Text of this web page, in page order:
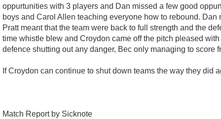
oppurtunities with 3 players and Dan missed a few good
boys and Carol Allen teaching everyone how to rebound.
Pratt meant that the team were back to full strength and the
time whistle blew and Croydon came off the pitch pleased
defence shutting out any danger, Bec only managing to score
If Croydon can continue to shut down teams the way they
Match Report by Sicknote